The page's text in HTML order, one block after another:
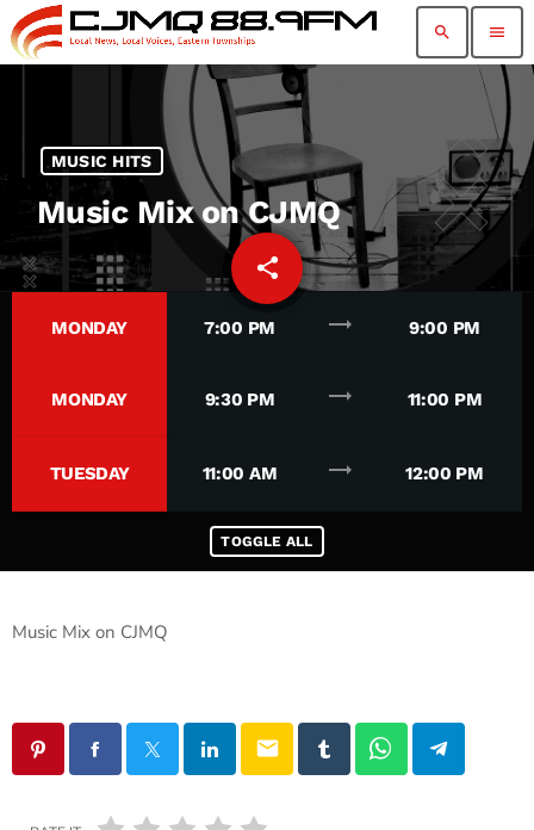
search menu
MUSIC HITS
Music Mix on CJMQ
share
94
email
MONDAY 7:00 PM trending_flat 9:00 PM
MONDAY 9:30 PM trending_flat 11:00 PM
TUESDAY 11:00 AM trending_flat 12:00 PM
TOGGLE ALL
Music Mix on CJMQ
email